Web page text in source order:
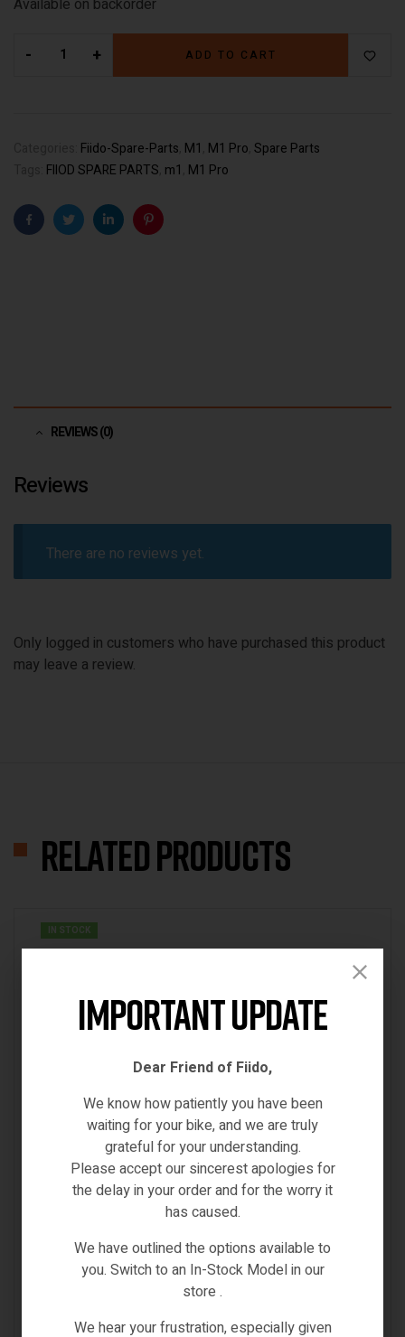
Available on backorder
- + ADD TO CART
Fiido-Spare-Parts M1 M1 Pro Spare Parts
FIIOD SPARE PARTS m1 M1 Pro
FacebookTwitterLinkedinPinterest
REVIEWS (0)
Reviews
There are no reviews yet.
Only logged in customers who have purchased this product
may leave a review.
Related products
IN STOCK
SPARE PARTS & ACCESSORIES
FIIDO M1 BATTERY
Important Update
Dear Friend of Fiido,
We know how patiently you have been
waiting for your bike, and we are truly
grateful for your understanding.
Please accept our sincerest apologies for
the delay in your order and for the worry it
has caused.
We have outlined the options available to
you. Switch to an In-Stock Model in our
store .
We hear your frustration, especially given